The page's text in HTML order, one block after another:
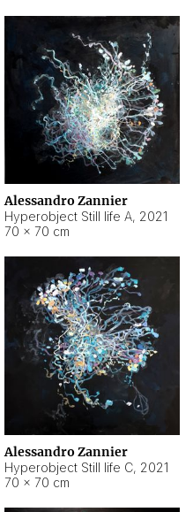
Alessandro Zannier
Hyperobject Still life A, 2021
70 × 70 cm
Alessandro Zannier
Hyperobject Still life C, 2021
70 × 70 cm